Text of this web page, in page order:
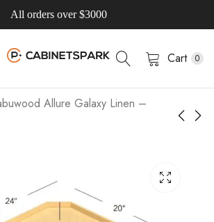
All orders over $3000
Cart 0
Allure Galaxy Linen –